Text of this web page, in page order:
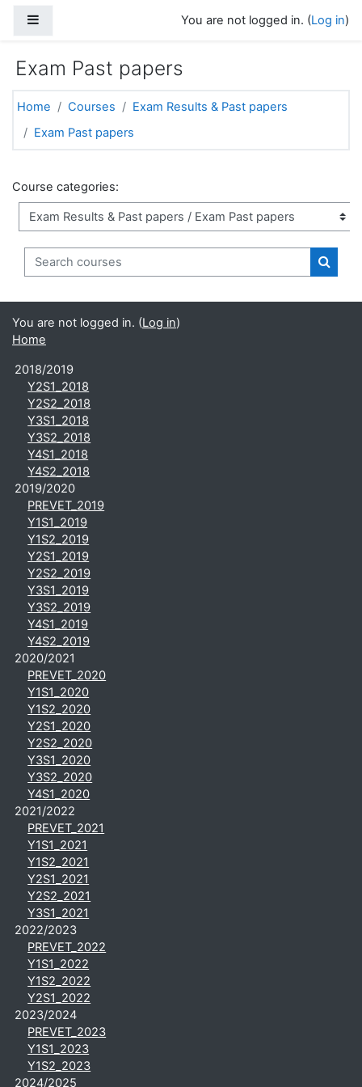
You are not logged in. (Log in)
Exam Past papers
Home Courses
Exam Results & Past papers
Exam Past papers
Course categories:
Search courses
You are not logged in. (Log in)
Home
2018/2019
Y2S1_2018
Y2S2_2018
Y3S1_2018
Y3S2_2018
Y4S1_2018
Y4S2_2018
2019/2020
PREVET_2019
Y1S1_2019
Y1S2_2019
Y2S1_2019
Y2S2_2019
Y3S1_2019
Y3S2_2019
Y4S1_2019
Y4S2_2019
2020/2021
PREVET_2020
Y1S1_2020
Y1S2_2020
Y2S1_2020
Y2S2_2020
Y3S1_2020
Y3S2_2020
Y4S1_2020
2021/2022
PREVET_2021
Y1S1_2021
Y1S2_2021
Y2S1_2021
Y2S2_2021
Y3S1_2021
2022/2023
PREVET_2022
Y1S1_2022
Y1S2_2022
Y2S1_2022
2023/2024
PREVET_2023
Y1S1_2023
Y1S2_2023
2024/2025